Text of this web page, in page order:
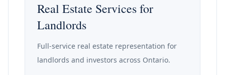
Real Estate Services for
Landlords
Full-service real estate representation for
landlords and investors across Ontario.